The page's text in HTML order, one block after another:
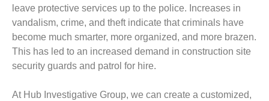
leave protective services up to the police. Increases in
vandalism, crime, and theft indicate that criminals have
become much smarter, more organized, and more brazen.
This has led to an increased demand in construction site
security guards and patrol for hire.
At Hub Investigative Group, we can create a customized,